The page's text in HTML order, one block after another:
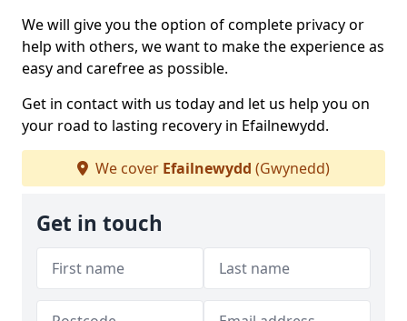
We will give you the option of complete privacy or
help with others, we want to make the experience as
easy and carefree as possible.
Get in contact with us today and let us help you on
your road to lasting recovery in Efailnewydd.
We cover Efailnewydd (Gwynedd)
Get in touch